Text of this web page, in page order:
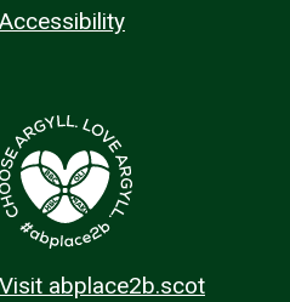
Accessibility
Visit abplace2b.scot